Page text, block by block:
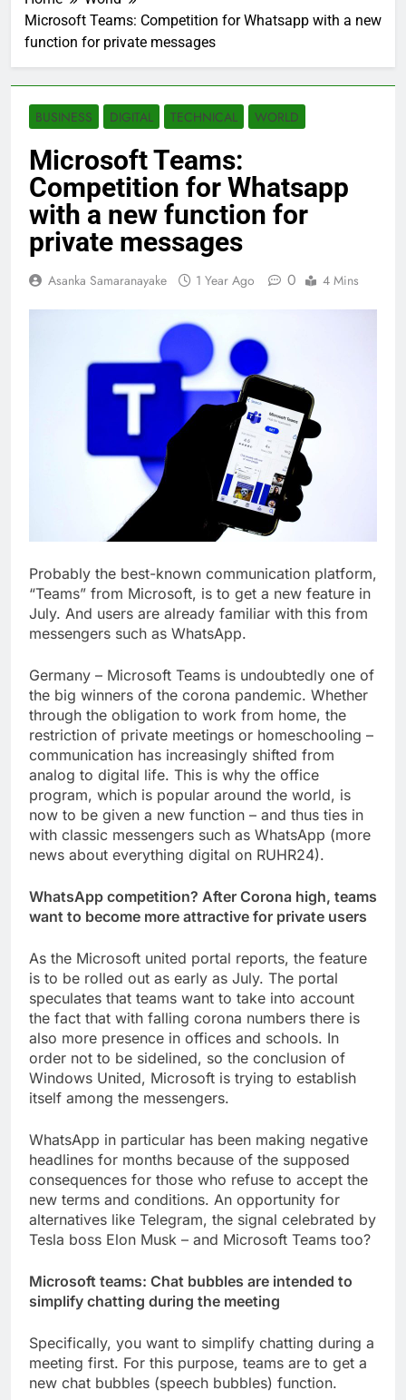
Microsoft Teams: Competition for Whatsapp with a new
function for private messages
BUSINESS DIGITAL TECHNICAL WORLD
Microsoft Teams:
Competition for Whatsapp
with a new function for
private messages
Asanka Samaranayake 1 Year Ago 0 4 Mins
Probably the best-known communication platform,
“Teams” from Microsoft, is to get a new feature in
July. And users are already familiar with this from
messengers such as WhatsApp.
Germany – Microsoft Teams is undoubtedly one of
the big winners of the corona pandemic. Whether
through the obligation to work from home, the
restriction of private meetings or homeschooling –
communication has increasingly shifted from
analog to digital life. This is why the office
program, which is popular around the world, is
now to be given a new function – and thus ties in
with classic messengers such as WhatsApp (more
news about everything digital on RUHR24).
WhatsApp competition? After Corona high, teams
want to become more attractive for private users
As the Microsoft united portal reports, the feature
is to be rolled out as early as July. The portal
speculates that teams want to take into account
the fact that with falling corona numbers there is
also more presence in offices and schools. In
order not to be sidelined, so the conclusion of
Windows United, Microsoft is trying to establish
itself among the messengers.
WhatsApp in particular has been making negative
headlines for months because of the supposed
consequences for those who refuse to accept the
new terms and conditions. An opportunity for
alternatives like Telegram, the signal celebrated by
Tesla boss Elon Musk – and Microsoft Teams too?
Microsoft teams: Chat bubbles are intended to
simplify chatting during the meeting
Specifically, you want to simplify chatting during a
meeting first. For this purpose, teams are to get a
new chat bubbles (speech bubbles) function.